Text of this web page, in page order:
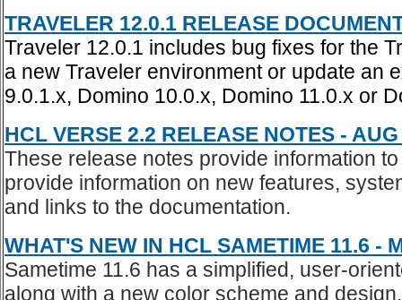
TRAVELER 12.0.1 RELEASE
Traveler 12.0.1 includes bug fixes for the
a new Traveler environment or update an
9.0.1.x, Domino 10.0.x, Domino 11.0.x or
HCL VERSE 2.2 RELEASE NOTES -
These release notes provide information
provide information on new features,
and links to the documentation.
WHAT'S NEW IN HCL SAMETIME 11.6 -
Sametime 11.6 has a simplified, user-
along with a new color scheme and design.